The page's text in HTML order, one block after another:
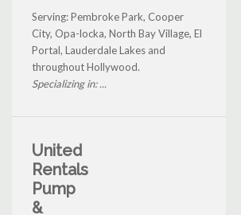
Serving: Pembroke Park, Cooper
City, Opa-locka, North Bay Village, El
Portal, Lauderdale Lakes and
throughout Hollywood.
Specializing in: ...
United
Rentals
Pump
&